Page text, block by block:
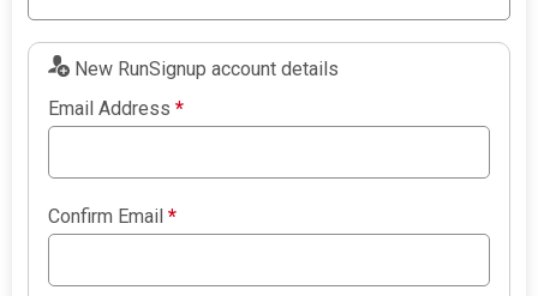
New RunSignup account details
Email Address*
Confirm Email*